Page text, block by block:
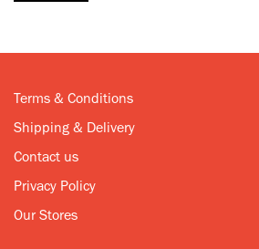
Terms & Conditions
Shipping & Delivery
Contact us
Privacy Policy
Our Stores